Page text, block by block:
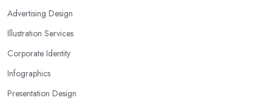
Advertising Design
Illustration Services
Corporate Identity
Infographics
Presentation Design